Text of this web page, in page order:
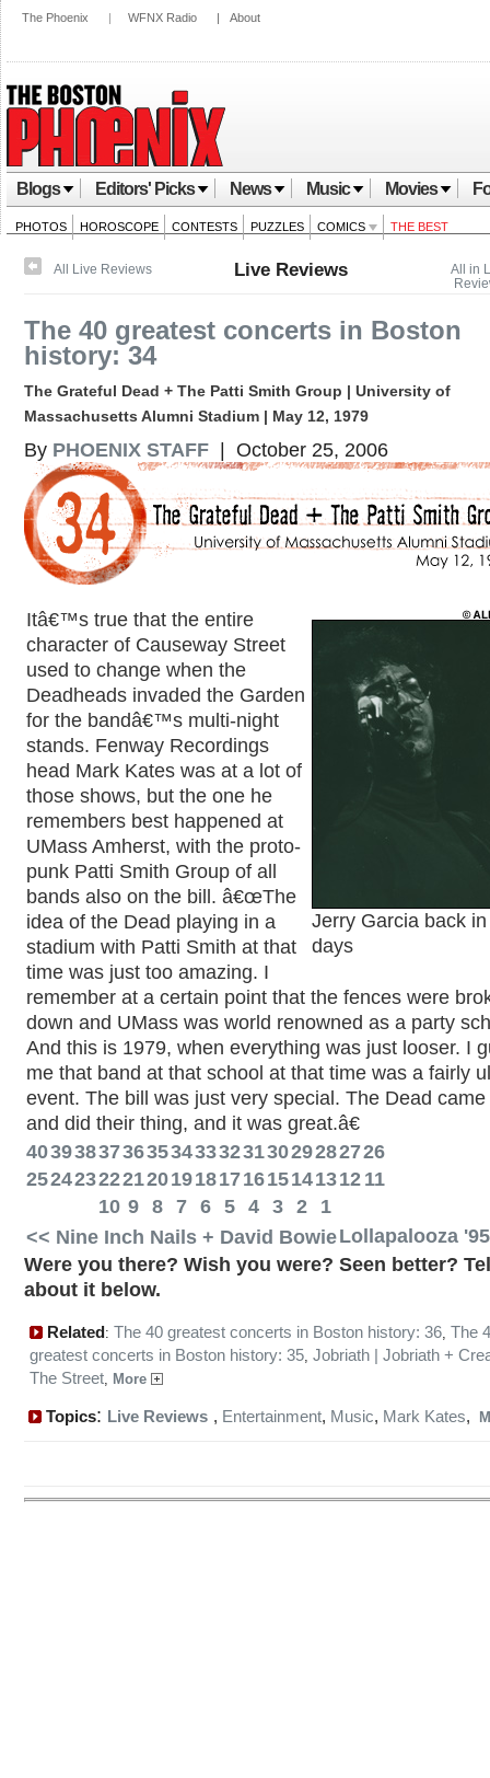
The Phoenix | WFNX Radio | About
Blogs Editors' Picks News Music Movies
PHOTOS HOROSCOPE CONTESTS PUZZLES COMICS THE BEST
All in
All Live Reviews Live Reviews
The 40 greatest concerts in Boston
history: 34
The Grateful Dead + The Patti Smith Group | University of
Massachusetts Alumni Stadium | May 12, 1979
By PHOENIX STAFF | October 25, 2006
Jerry Garcia back
days
Itâ€™s true that the entire
character of Causeway Street
used to change when the
Deadheads invaded the Garden
for the bandâ€™s multi-night
stands. Fenway Recordings
head Mark Kates was at a lot of
those shows, but the one he
remembers best happened at
UMass Amherst, with the proto-
punk Patti Smith Group of all
bands also on the bill. â€œThe
idea of the Dead playing in a
stadium with Patti Smith at that
time was just too amazing. I
remember at a certain point that the fences were
down and UMass was world renowned as a party
And this is 1979, when everything was just looser. I
me that band at that school at that time was a fairly
event. The bill was just very special. The Dead came
and did their thing, and it was great.â€
403938373635343332313029282726
2524232221201918171615141312 11
10 9 8 7 6 5 4 3 2 1
<< Nine Inch Nails + David BowieLollapalooza
Were you there? Wish you were? Seen better?
about it below.
Related: The 40 greatest concerts in Boston history: 36, The
greatest concerts in Boston history: 35, Jobriath | Jobriath +
The Street, More
Topics: Live Reviews , Entertainment, Music, Mark Kates,